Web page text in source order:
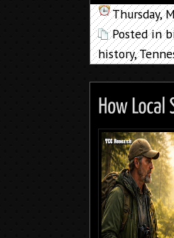
Thursday,
Posted in
history,